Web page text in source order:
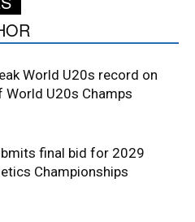
World U20s record on
World U20s Champs
final bid for 2029
Championships